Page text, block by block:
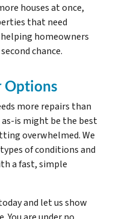
houses at once,
that need
homeowners
chance.
Options
more repairs than
as-is might be the best
overwhelmed. We
of conditions and
a fast, simple
and let us show